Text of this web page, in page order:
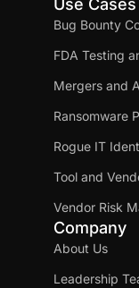
Use Cases
Bug Bounty
FDA Testing
Mergers and
Ransomware
Rogue IT
Tool and
Vendor Risk
Company
About Us
Leadership